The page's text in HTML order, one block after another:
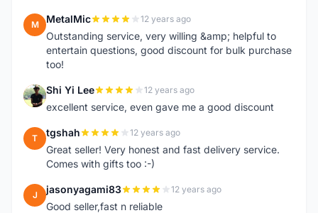
M MetalMic 12 years ago
Outstanding service, very willing &amp; helpful to
entertain questions, good discount for bulk purchase
too!
S Shi Yi Lee 12 years ago
excellent service, even gave me a good discount
T tgshah 12 years ago
Great seller! Very honest and fast delivery service.
Comes with gifts too :-)
J jasonyagami83 12 years ago
Good seller,fast n reliable